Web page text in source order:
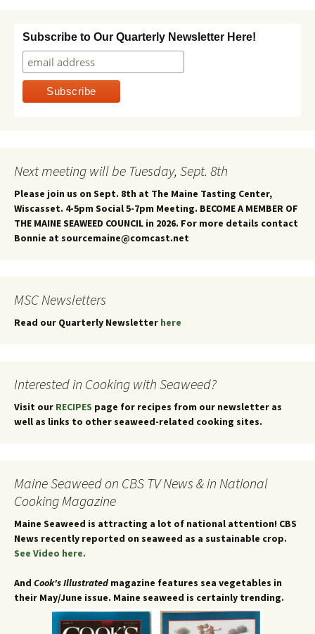
Subscribe to Our Quarterly Newsletter Here!
Next meeting will be Tuesday, Sept. 8th
Please join us on Sept. 8th at The Maine Tasting Center,
Wiscasset. 4-5pm Social 5-7pm Meeting. BECOME A MEMBER OF
THE MAINE SEAWEED COUNCIL in 2026. For more details contact
Bonnie at sourcemaine@comcast.net
MSC Newsletters
Read our Quarterly Newsletter here
Interested in Cooking with Seaweed?
Visit our RECIPES page for recipes from our newsletter as
well as links to other seaweed-related cooking sites.
Maine Seaweed on CBS TV News & in National
Cooking Magazine
Maine Seaweed is attracting a lot of national attention! CBS
News recently reported on seaweed as a sustainable crop.
See Video here.
And Cook's Illustrated magazine features sea vegetables in
their May/June issue. Maine seaweed is certainly trending.